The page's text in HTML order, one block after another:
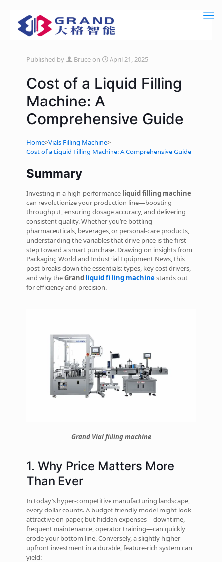
Published by Bruce on April 21, 2025
Cost of a Liquid Filling
Machine: A
Comprehensive Guide
Home>Vials Filling Machine>
Cost of a Liquid Filling Machine: A Comprehensive Guide
Summary
Investing in a high-performance liquid filling machine
can revolutionize your production line—boosting
throughput, ensuring dosage accuracy, and delivering
consistent quality. Whether you’re bottling
pharmaceuticals, beverages, or personal-care products,
understanding the variables that drive price is the first
step toward a smart purchase. Drawing on insights from
Packaging World and Industrial Equipment News, this
post breaks down the essentials: types, key cost drivers,
and why theGrand liquid filling machinestands out
for efficiency and precision.
Grand Vial filling machine
1. Why Price Matters More
Than Ever
In today’s hyper‑competitive manufacturing landscape,
every dollar counts. A budget‑friendly model might look
attractive on paper, but hidden expenses—downtime,
frequent maintenance, operator training—can quickly
erode your bottom line. Conversely, a slightly higher
upfront investment in a durable, feature‑rich system can
yield: